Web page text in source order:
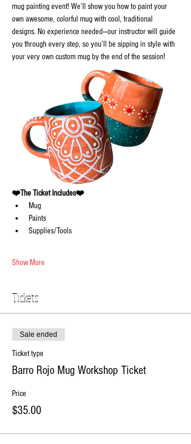
mug painting event! We’ll show you how to paint your
own awesome, colorful mug with cool, traditional
designs. No experience needed—our instructor will guide
you through every step, so you’ll be sipping in style with
your very own custom mug by the end of the session!
❤️The Ticket Includes❤️
Mug
Paints
Supplies/Tools
Show More
Tickets
Sale ended
Ticket type
Barro Rojo Mug Workshop Ticket
Price
$35.00